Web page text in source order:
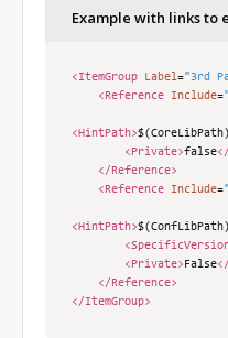
Example with links to
<ItemGroup Label="3rd
<Reference
Include=
<HintPath>
<Private>false
</Reference>
<Reference
Include=
<HintPath>
<Private> False
</Reference>
</ItemGroup>